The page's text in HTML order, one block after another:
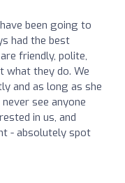
been going to
had the best
friendly, polite,
what they do. We
and as long as she
see anyone
in us, and
- absolutely spot